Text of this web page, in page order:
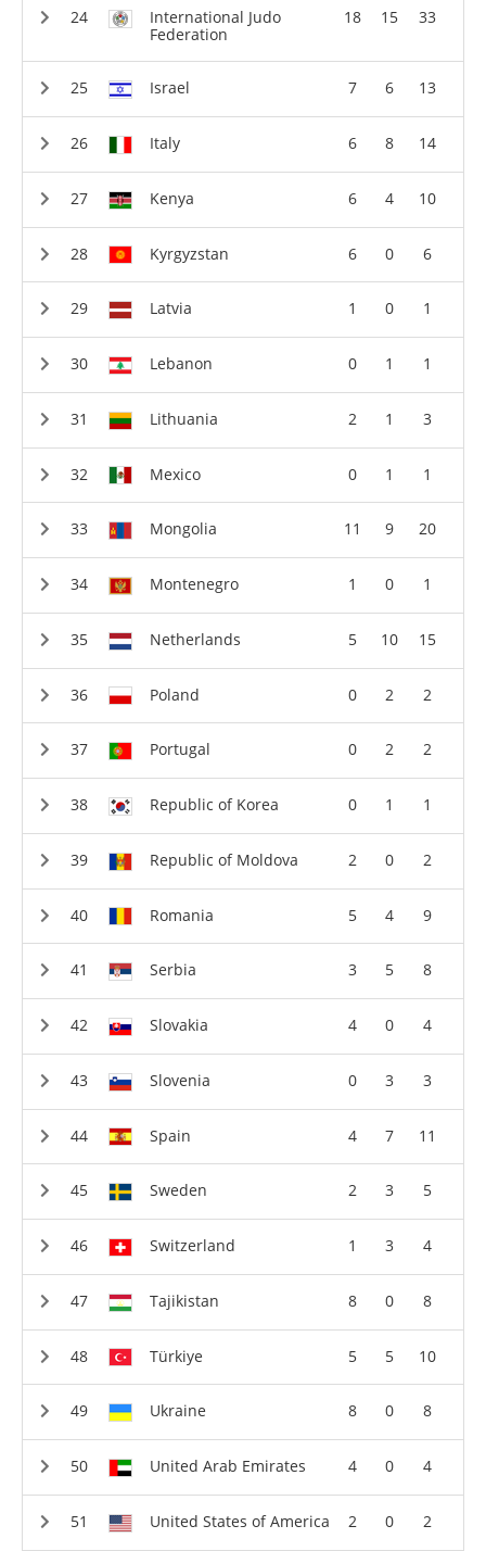
International Judo
Federation
18 15 33
Israel 7 6 13
Italy 6 8 14
Kenya 6 4 10
Kyrgyzstan 6 0 6
Latvia 1 0 1
Lebanon 0 1 1
Lithuania 2 1 3
Mexico 0 1 1
Mongolia 11 9 20
Montenegro 1 0 1
Netherlands 5 10 15
Poland 0 2 2
Portugal 0 2 2
Republic of Korea 0 1 1
Republic of Moldova 2 0 2
Romania 5 4 9
Serbia 3 5 8
Slovakia 4 0 4
Slovenia 0 3 3
Spain 4 7 11
Sweden 2 3 5
Switzerland 1 3 4
Tajikistan 8 0 8
Türkiye 5 5 10
Ukraine 8 0 8
United Arab Emirates 4 0 4
United States of America 2 0 2